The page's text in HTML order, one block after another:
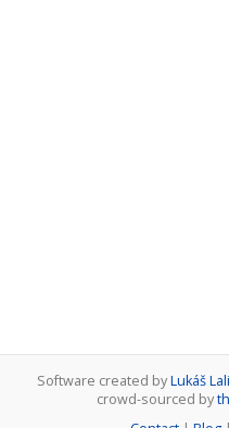
Software created byLukáš
crowd-sourced by